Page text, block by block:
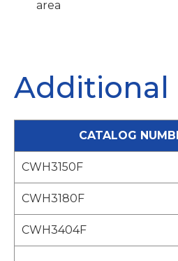
area
Additional
CATALOG
CWH3150F
CWH3180F
CWH3404F